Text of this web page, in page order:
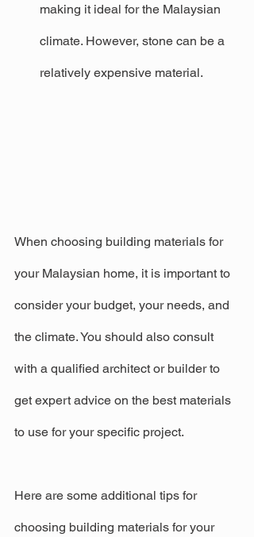
making it ideal for the Malaysian
climate. However, stone can be a
relatively expensive material.
When choosing building materials for
your Malaysian home, it is important to
consider your budget, your needs, and
the climate. You should also consult
with a qualified architect or builder to
get expert advice on the best materials
to use for your specific project.
Here are some additional tips for
choosing building materials for your